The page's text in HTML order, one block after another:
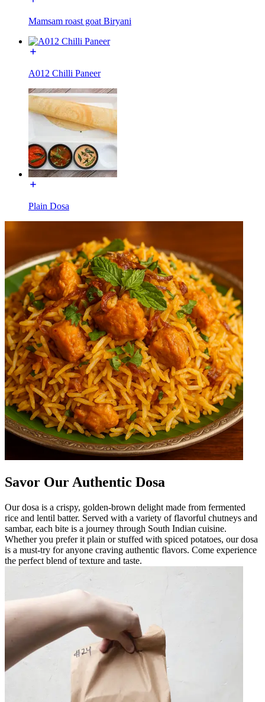
Mamsam roast goat Biryani
A012 Chilli Paneer
Plain Dosa
Savor Our Authentic Dosa
Our dosa is a crispy, golden-brown delight made from fermented
rice and lentil batter. Served with a variety of flavorful chutneys and
sambar, each bite is a journey through South Indian cuisine.
Whether you prefer it plain or stuffed with spiced potatoes, our dosa
is a must-try for anyone craving authentic flavors. Come experience
the perfect blend of texture and taste.